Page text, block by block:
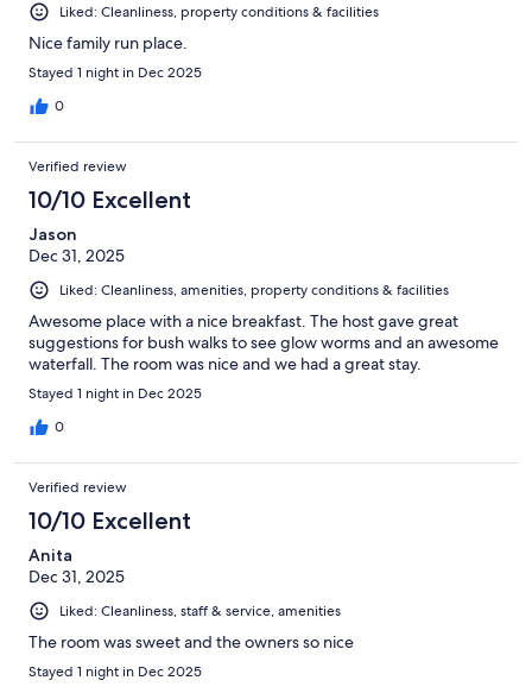
Liked: Cleanliness, property conditions & facilities
Nice family run place.
Stayed 1 night in Dec 2025
0
Verified review
10/10 Excellent
Jason
Dec 31, 2025
Liked: Cleanliness, amenities, property conditions & facilities
Awesome place with a nice breakfast. The host gave great
suggestions for bush walks to see glow worms and an awesome
waterfall. The room was nice and we had a great stay.
Stayed 1 night in Dec 2025
0
Verified review
10/10 Excellent
Anita
Dec 31, 2025
Liked: Cleanliness, staff & service, amenities
The room was sweet and the owners so nice
Stayed 1 night in Dec 2025